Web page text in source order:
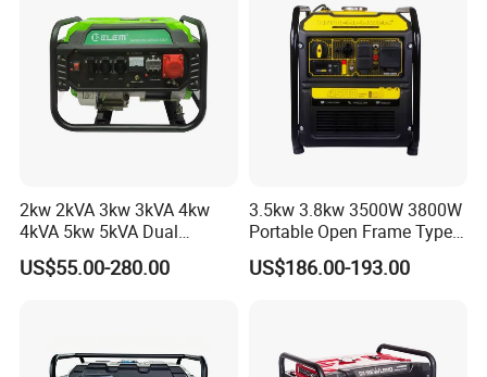
2kw 2kVA 3kw 3kVA 4kw
4kVA 5kw 5kVA Dual
Voltage Single Three Phase
Hand Key Start Copper
US$55.00-280.00
3.5kw 3.8kw 3500W 3800W
Portable Open Frame Type
Gasoline Inverter Generator
US$186.00-193.00